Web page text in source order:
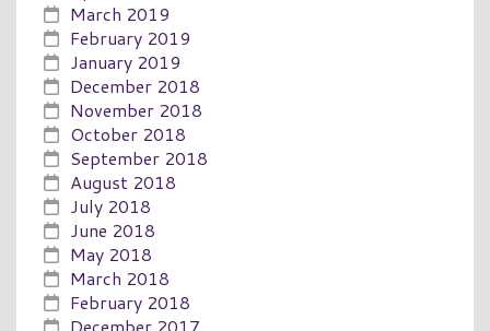
March 2019
February 2019
January 2019
December 2018
November 2018
October 2018
September 2018
August 2018
July 2018
June 2018
May 2018
March 2018
February 2018